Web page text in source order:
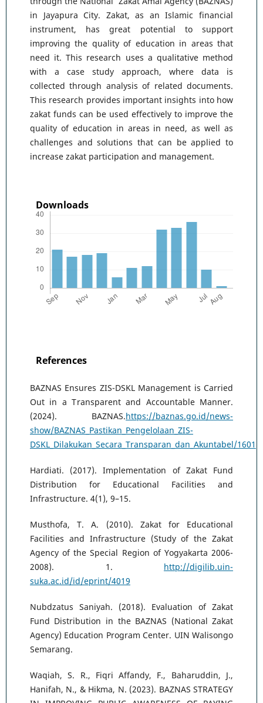
in Jayapura City. Zakat, as an Islamic financial
instrument, has great potential to support
improving the quality of education in areas that
need it. This research uses a qualitative method
with a case study approach, where data is
collected through analysis of related documents.
This research provides important insights into how
zakat funds can be used effectively to improve the
quality of education in areas in need, as well as
challenges and solutions that can be applied to
increase zakat participation and management.
Downloads
References
BAZNAS Ensures ZIS-DSKL Management is Carried
Out in a Transparent and Accountable Manner.
(2024). BAZNAS.https://baznas.go.id/news-
show/BAZNAS_Pastikan_Pengelolaan_ZIS-
DSKL_Dilakukan_Secara_Transparan_dan_Akuntabel/1601
Hardiati. (2017). Implementation of Zakat Fund
Distribution for Educational Facilities and
Infrastructure. 4(1), 9–15.
Musthofa, T. A. (2010). Zakat for Educational
Facilities and Infrastructure (Study of the Zakat
Agency of the Special Region of Yogyakarta 2006-
2008). 1. http://digilib.uin-
suka.ac.id/id/eprint/4019
Nubdzatus Saniyah. (2018). Evaluation of Zakat
Fund Distribution in the BAZNAS (National Zakat
Agency) Education Program Center. UIN Walisongo
Semarang.
Waqiah, S. R., Fiqri Affandy, F., Baharuddin, J.,
Hanifah, N., & Hikma, N. (2023). BAZNAS STRATEGY